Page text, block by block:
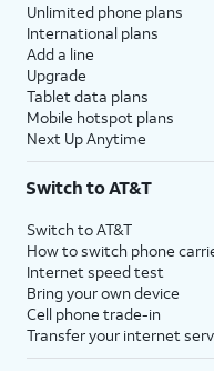
Unlimited phone plans
International plans
Add a line
Upgrade
Tablet data plans
Mobile hotspot plans
Next Up Anytime
Switch to AT&T
Switch to AT&T
How to switch phone
Internet speed test
Bring your own device
Cell phone trade-in
Transfer your internet